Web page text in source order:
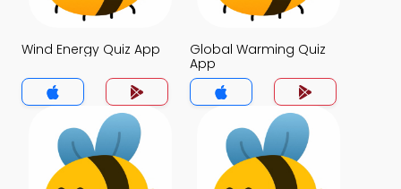
Wind Energy Quiz App
Global Warming Quiz
App